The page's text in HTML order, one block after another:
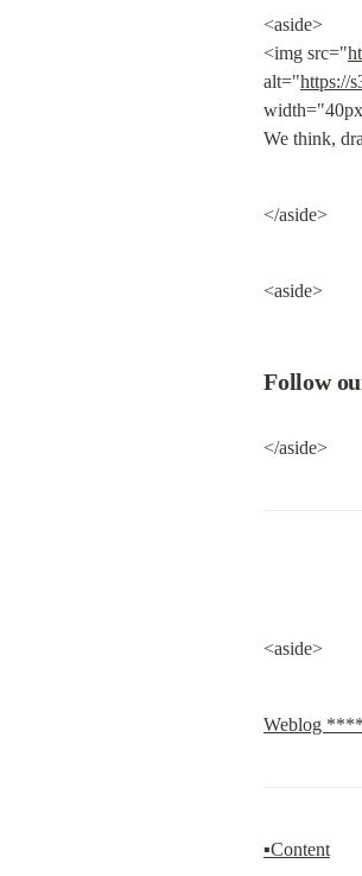
<aside>
<img src="
alt="https://
We think,
</aside>
<aside>
Follow
</aside>
<aside>
Weblog ****
▪Content